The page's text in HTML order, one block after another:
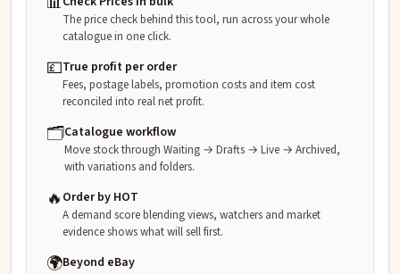
The price check behind this tool, run across your whole
catalogue in one click.
💷True profit per order
Fees, postage labels, promotion costs and item cost
reconciled into real net profit.
🗂️Catalogue workflow
Move stock through Waiting → Drafts → Live → Archived,
with variations and folders.
🔥 Order by HOT
A demand score blending views, watchers and market
evidence shows what will sell first.
🌍Beyond eBay